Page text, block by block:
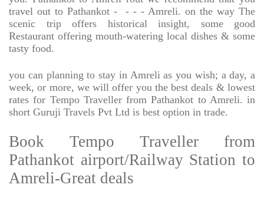
travel out to Pathankot -
- - - Amreli. on the way The
scenic trip offers historical insight, some good
Restaurant offering mouth-watering local dishes & some
tasty food.
you can planning to stay in Amreli as you wish; a day, a
week, or more, we will offer you the best deals & lowest
rates for Tempo Traveller from Pathankot to Amreli. in
short Guruji Travels Pvt Ltd is best option in trade.
Book Tempo Traveller from
Pathankot airport/Railway Station to
Amreli-Great deals